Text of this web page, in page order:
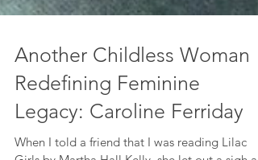
Another Childless Woman
Redefining Feminine
Legacy: Caroline Ferriday